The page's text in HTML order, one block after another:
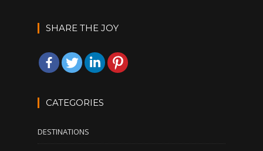
SHARE THE JOY
CATEGORIES
DESTINATIONS